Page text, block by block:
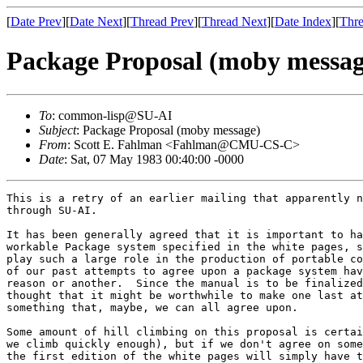
[Date Prev][Date Next][Thread Prev][Thread Next][Date Index][
Package Proposal (moby
To: common-lisp@SU-AI
Subject: Package Proposal (moby message)
From: Scott E. Fahlman <Fahlman@CMU-CS-C>
Date: Sat, 07 May 1983 00:40:00 -0000
This is a retry of an earlier mailing that apparently never made it
through SU-AI.

It has been generally agreed that it is important to have a
workable Package system specified in the white pages, since packages
play such a large role in the production of portable code.  However, all
of our past attempts to agree upon a package system have failed for one
reason or another.  Since the manual is to be finalized very soon, I
thought that it might be worthwhile to make one last attempt to propose
something that, maybe, we can all agree upon.

Some amount of hill climbing on this proposal is certainly possible (if
we climb quickly enough), but if we don't agree on something very soon,
the first edition of the white pages will simply have to say that ":" is
reserved for some future package system, ":symbol" is a self-evaluating
keyword, and everything else is left unbound.  That would be tragic.  So
if you feel compelled to raise objections, it would be very helpful if
you could accompany such objections with a specific counter-proposal
whenever possible.  It would also be useful if people could refrain from
trying to think up the most perverse and convoluted cases that might
ever occur, and just concentrate on what you need to get useful work
done.  We can patch this chapter in later editions if need be, but right
now the choices are to go for something simple and workable or to have
nothing at all.  Obviously, work cannot begin on a yellow-pages library
until this has been resolved.

Moon and Weinreb have persuaded me that we really do want some sort of
runtime inheritance from one package to another -- a sort of deep
binding -- and that our earlier attempt to fudge this issue by proposing
a copying paradigm was misguided.  So this proposal features
inheritance, plus the concept of internal and external symbols that was
introduced (in the context of Common Lisp) by Dave Dill.  Also, I have
come around to the view that a package name should be a string, not a
symbol.  This eliminates the issue of where the package name is
interned.

One final point: the system proposed here is intended only to solve the
problem of developing and running code with modules written by many
people.  It is not intended to solve version-control problems, to ensure
system integrity, or to provide Ada-like modules for separate
compilation.  All of those issues are important to the future of Lisp as
a tool for building large systems -- worthy thesis topics -- but if we
try to solve them here and now we will end up with no package system at
all.

Here it is, then:

***************************************************************************

One problem with most Lisp systems is the use of a single name space for
all symbols.  In large Lisp systems, with modules written by many
different programmers, accidental name collisions become a serious
problem.  In the past, this problem has been addressed by the use of a
prefix on each symbol name in a module or by some sort of clumsy ``obarray''
switching to keep the names separated.

Common Lisp addresses this problem through the @i[package system],
derived from an earlier package system developed for Lisp Machine Lisp.
The Common Lisp package system provides an @i[export] mechanism for
easily dividing the symbols in a package into @i[external symbols],
which are part of the package's public interface to other packages, and
@[internal symbols], which are for internal use only and are normally
hidden from other packages.

A @i[package] is a data structure that establishes a mapping from print
names (strings) to symbols.  (The package thus replaces the ``oblist''
or ``obarray'' of earlier Lisp systems.)  A symbol may appear in many
packages, but will always have the same name.  On the other hand, the
same name may refer to different symbols in different packages.  No two
symbols in the same package may have the same name.

Some of the symbols in a package are external and some are internal.
The functions @b[export] and @b[unexport] move symbols from external to
internal status within a package, respectively.

Each package is named by a unique string.  There is a single name space
for packages.  The name is usually assigned when the package is created.
The function @b[find-package] translates a package-name into the
associated package.  The function @b[package-name] returns the name of a
package.  The package name may be changed with @b[setf] of
@b[package-name].  (This is occasionally useful when, for development
purposes, it is desirable to load two versions of a package into the
same Lisp.  We can load one, rename it, and then load the other, without
getting a lot of name conflicts.)

<< The LispM package system has a much more complicated system for
name-to-package translation, in effect providing a tree-structured
directory of names.  It seems to me that this much simpler scheme will
suffice for our present needs.  Does anyone have a counter-example that
is not too contrived?  I thought about adding some synonym machinery so
that a package could go by several names, but this also seems to be more
trouble than it is worth.  Opinions? >>

The value of the special variable @b[*package*] must always be a package
object (not a name).  This is referred to as the @i[current package].

When the Lisp reader has, by parsing, obtained a string of characters
thought to name a symbol, that name is looked up in the current package.
This lookup may involve looking in other packages whose external symbols
are inherited by the current package (see below).  If the name is found,
the corresponding symbol is returned.  If the name is not found, a new
symbol is created for it and is placed in the current package as an
internal symbol; if the name is seen again while this same package is
current, the same symbol will then be returned.  When a new symbol is
created, a pointer to the package in which it is initially placed is
stored in the @i[package cell] of that symbol; the package is said to be
the symbol's @i[home package], and is said to @i[own] the symbol.  (Some
symbols are not owned by any package; they are said to be
@i[uninterned].)

Often it is desirable, when typing an expression to be read by the Lisp
reader, to refer to a symbol in some package other than the current one.
This is done through the use of a @i[qualified name], which consists of
the package name, followed by a colon, followed by the print name of the
symbol.  This causes the symbol's name to be looked up in the specified
package, rather than in the current one.  For example,
``@b[editor:buffer]'' refers to the symbol named ``@b[buffer]'' in the
package named ``@b[editor]'', regardless of whether there is a symbol
named ``@f[buffer]'' in the current package.  If ``@b[buffer]'' does not
exist in package ``@b[editor]'', it is created there as a new internal
symbol.  (If, on the other hand, there is no package named
``@b[editor]'', an error is signalled.)

The package named @b[keyword] contains all keyword symbols used by the
Lisp system itself and by user-written code.  Such symbols must be
easily accessible from any package, and name conflicts are not an issue
since these symbols are used only to label arguments and never to carry
package-specific values or properties.  Because keyword symbols
are used so frequently, Common Lisp permits ``@b[keyword:foo]'' to be
abbreviated to simply ``@b[:foo]''.  The @b[keyword] package is also
treated specially in that whenever a symbol is added to the @b[keyword]
package, the symbol is automatically declared to be a constant and is
made to have itself as its value.  This is why every keyword evaluates
to itself.

All other uses of colons within names of symbols are not defined by
Common Lisp, but are reserved for implementation-dependent use; this
includes names that end in a colon, contain two or more colons, or
consist of just a colon.

Symbols from another package may be added to the current package in two
ways.  First, one or more individual symbols may be added to the current
package by use of the @b[import] function.  The form @b[(import
'editor:buffer)]